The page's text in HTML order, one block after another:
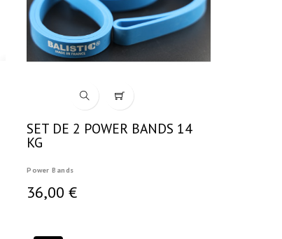
SET DE 2 POWER BANDS 14
KG
Power Bands
36,00 €